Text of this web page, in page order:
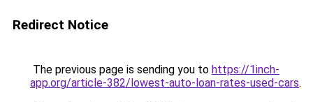
Redirect Notice
The previous page is sending you to https://1inch-
app.org/article-382/lowest-auto-loan-rates-used-cars.